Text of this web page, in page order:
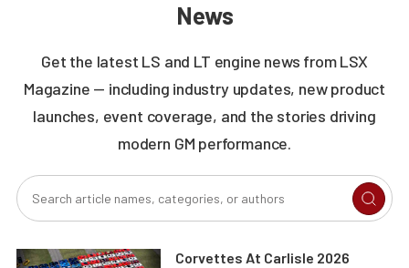
News
Get the latest LS and LT engine news from LSX
Magazine — including industry updates, new product
launches, event coverage, and the stories driving
modern GM performance.
Corvettes At Carlisle 2026